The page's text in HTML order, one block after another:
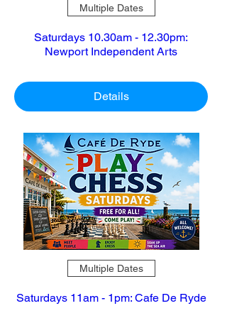
Multiple Dates
Saturdays 10.30am - 12.30pm:
Newport Independent Arts
Details
Multiple Dates
Saturdays 11am - 1pm: Cafe De Ryde